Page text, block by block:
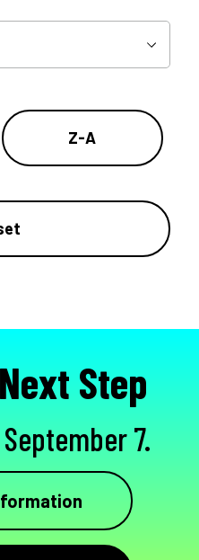
Z-A
Step
7.